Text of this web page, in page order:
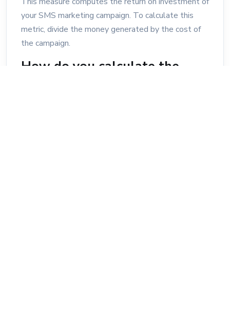
your SMS marketing campaign. To calculate this
metric, divide the money generated by the cost of
the campaign.
How do you calculate the